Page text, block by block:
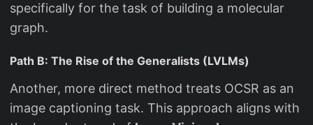
specifically for the task of building a molecular
graph.
Path B: The Rise of the Generalists (LVLMs)
Another, more direct method treats OCSR as an
image captioning task. This approach aligns with